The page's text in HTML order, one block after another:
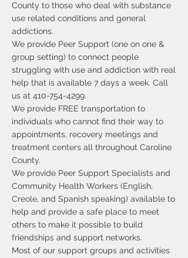
County to those who deal with substance
use related conditions and general
addictions.
We provide Peer Support (one on one &
group setting) to connect people
struggling with use and addiction with real
help that is available 7 days a week. Call
us at 410-754-4299.
We provide FREE transportation to
individuals who cannot find their way to
appointments, recovery meetings and
treatment centers all throughout Caroline
County.
We provide Peer Support Specialists and
Community Health Workers (English,
Creole, and Spanish speaking) available to
help and provide a safe place to meet
others to make it possible to build
friendships and support networks.
Most of our support groups and activities